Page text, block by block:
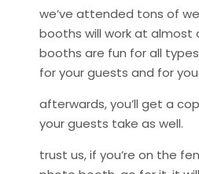
we’ve attended tons of
booths will work at almost
booths are fun for all
for your guests and for you.
afterwards, you’ll get a
your guests take as well.
trust us, if you’re on the